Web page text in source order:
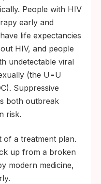
People with HIV
early and
life expectancies
HIV, and people
undetectable viral
(the U=U
Suppressive
both outbreak
risk.
of a treatment plan.
up from a broken
modern medicine,